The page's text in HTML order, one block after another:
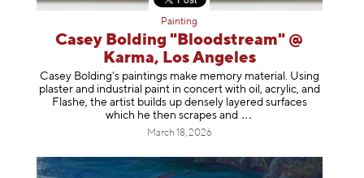
Painting
Casey Bolding "Bloodstream" @
Karma, Los Angeles
Casey Bolding’s paintings make memory material. Using
plaster and industrial paint in concert with oil, acrylic, and
Flashe, the artist builds up densely layered surfaces
which he then scrapesand
March 18, 2026